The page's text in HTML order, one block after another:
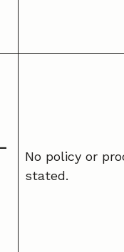
No policy or
stated.